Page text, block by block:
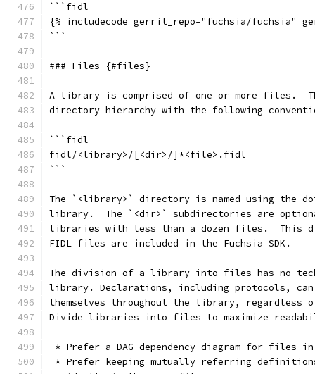
```fidl
{% includecode gerrit_repo="fuchsia/fuchsia"
```
### Files {#files}
A library is comprised of one or more files.
directory hierarchy with the following
```fidl
fidl/<library>/[<dir>/]*<file>.fidl
```
The `<library>` directory is named using the
library.  The `<dir>` subdirectories are
libraries with less than a dozen files.  This
FIDL files are included in the Fuchsia SDK.
The division of a library into files has no
library. Declarations, including protocols, can
themselves throughout the library,
Divide libraries into files to maximize
* Prefer a DAG dependency diagram for files
* Prefer keeping mutually referring